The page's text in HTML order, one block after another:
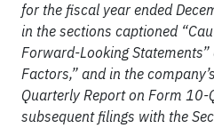
for the fiscal year ended
in the sections captioned
Forward-Looking
Factors,” and in the
Quarterly Report on Form 10-
subsequent filings with the